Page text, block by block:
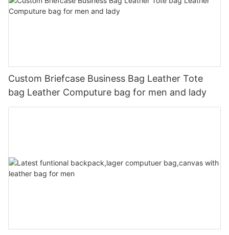
Custom Briefcase Business Bag Leather Tote
bag Leather Computure bag for men and lady